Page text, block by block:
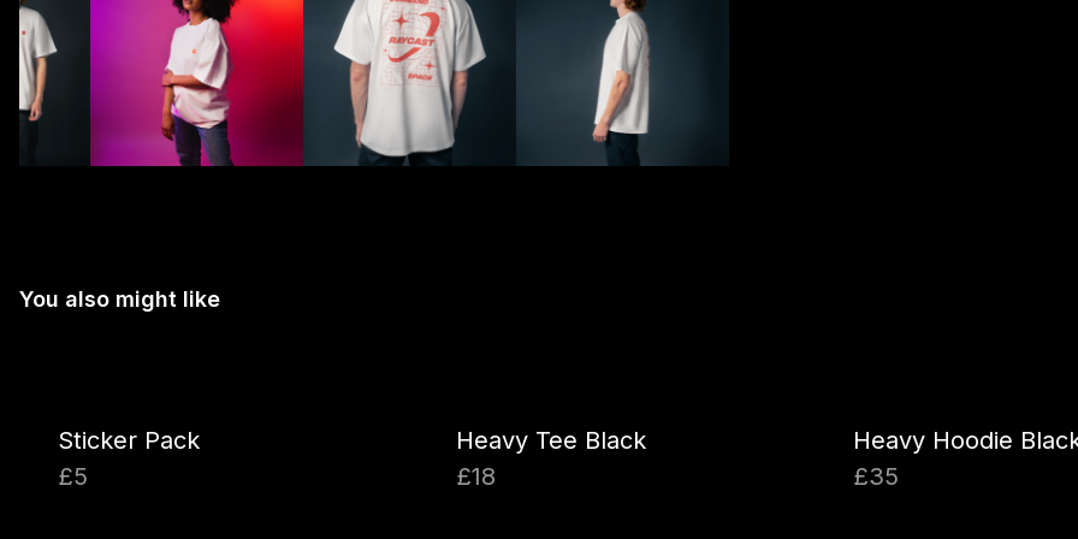
You also might like
Sticker Pack
£5
Heavy Tee Black
£18
Heavy Hoodie
£35